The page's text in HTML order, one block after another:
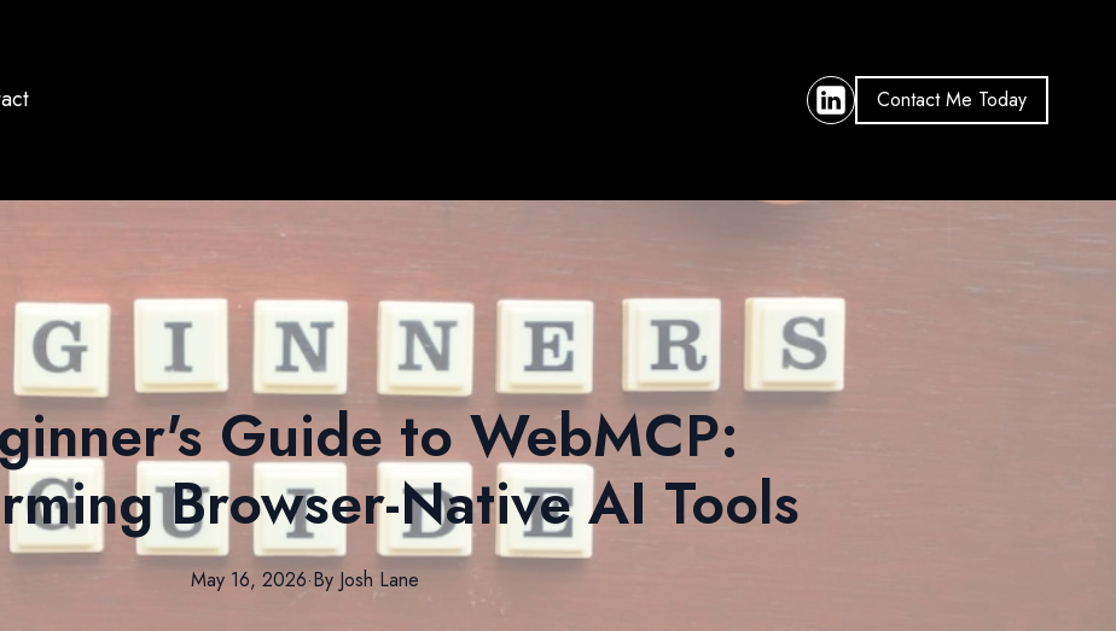
Contact Me Today
Guide to WebMCP:
Browser-Native AI Tools
May 16, 2026·By Josh Lane